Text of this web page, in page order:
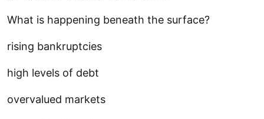
What is happening beneath the surface?
rising bankruptcies
high levels of debt
overvalued markets